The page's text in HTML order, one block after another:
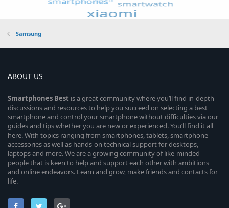
Samsung
ABOUT US
Smartphones Best is a great community where you’ll find in-depth
discussions and resources to help you succeed on selecting a best
smartphone and control your smartphone without difficulties via our
guides and tips whether you are new or experienced. You’ll find it all
here. With topics ranging from smartphones, tablets, smartphone
accessories as well as hands-on technical support for desktops,
laptops and more. We are a growing community of like-minded
people that is keen to help and support each other with ambitions
and online endeavors. Learn and grow, make friends and contacts for
life.